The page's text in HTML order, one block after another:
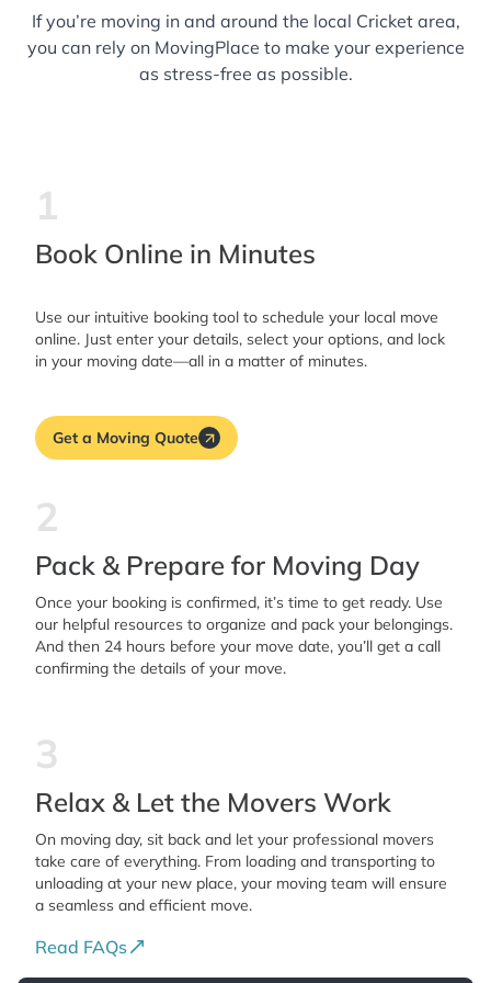
If you’re moving in and around the local Cricket area,
you can rely on MovingPlace to make your experience
as stress-free as possible.
1
Book Online in Minutes
Use our intuitive booking tool to schedule your local move
online. Just enter your details, select your options, and lock
in your moving date—all in a matter of minutes.
Get a Moving Quote
2
Pack & Prepare for Moving Day
Once your booking is confirmed, it’s time to get ready. Use
our helpful resources to organize and pack your belongings.
And then 24 hours before your move date, you’ll get a call
confirming the details of your move.
3
Relax & Let the Movers Work
On moving day, sit back and let your professional movers
take care of everything. From loading and transporting to
unloading at your new place, your moving team will ensure
a seamless and efficient move.
Read FAQs